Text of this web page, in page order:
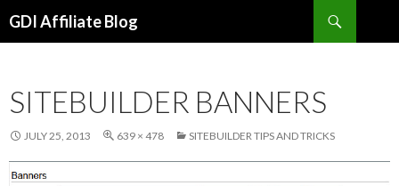
GDI Affiliate Blog
SITEBUILDER BANNERS
JULY 25, 2013 639 × 478 SITEBUILDER TIPS AND TRICKS